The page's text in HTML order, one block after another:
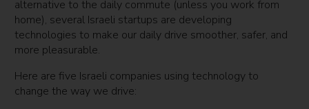
alternative to the daily commute (unless you work from
home), several Israeli startups are developing
technologies to make our daily drive smoother, safer, and
more pleasurable.
Here are five Israeli companies using technology to
change the way we drive: